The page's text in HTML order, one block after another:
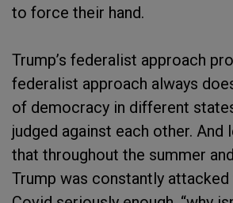
to force their hand.
Trump’s federalist approach
federalist approach always
of democracy in different
judged against each other. And
that throughout the summer
Trump was constantly